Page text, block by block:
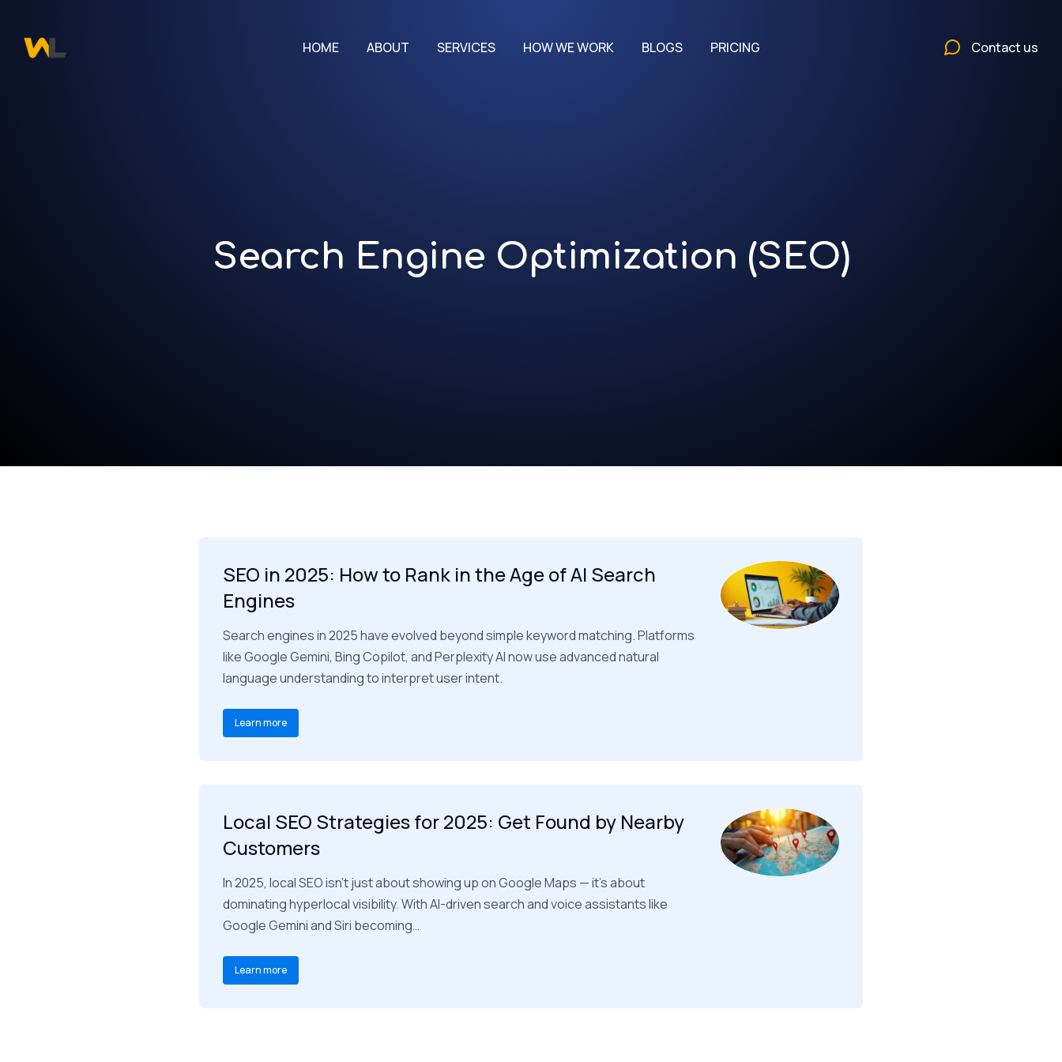
HOME ABOUT SERVICES HOW WE WORK BLOGS PRICING Contact us
Search Engine Optimization (SEO)
SEO in 2025: How to Rank in the Age of AI Search
Engines
Search engines in 2025 have evolved beyond simple keyword matching. Platforms
like Google Gemini, Bing Copilot, and Perplexity AI now use advanced natural
language understanding to interpret user intent.
Learn more
Local SEO Strategies for 2025: Get Found by Nearby
Customers
In 2025, local SEO isn’t just about showing up on Google Maps — it’s about
dominating hyperlocal visibility. With AI-driven search and voice assistants like
Google Gemini and Siri becoming…
Learn more